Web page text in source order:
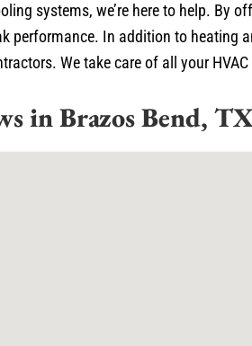
systems, we’re here to help. By
performance. In addition to heating
We take care of all your
in Brazos Bend,